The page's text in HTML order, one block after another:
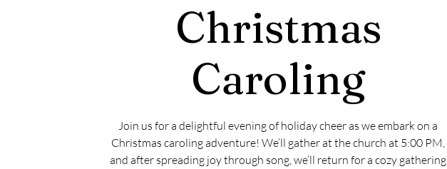
Christmas
Caroling
Join us for a delightful evening of holiday cheer as we embark on a
Christmas caroling adventure! We’ll gather at the church at 5:00 PM,
and after spreading joy through song, we’ll return for a cozy gathering